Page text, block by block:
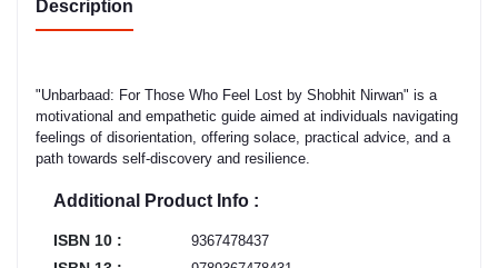
Description
"Unbarbaad: For Those Who Feel Lost by Shobhit Nirwan" is a
motivational and empathetic guide aimed at individuals navigating
feelings of disorientation, offering solace, practical advice, and a
path towards self-discovery and resilience.
Additional Product Info :
ISBN 10 : 9367478437